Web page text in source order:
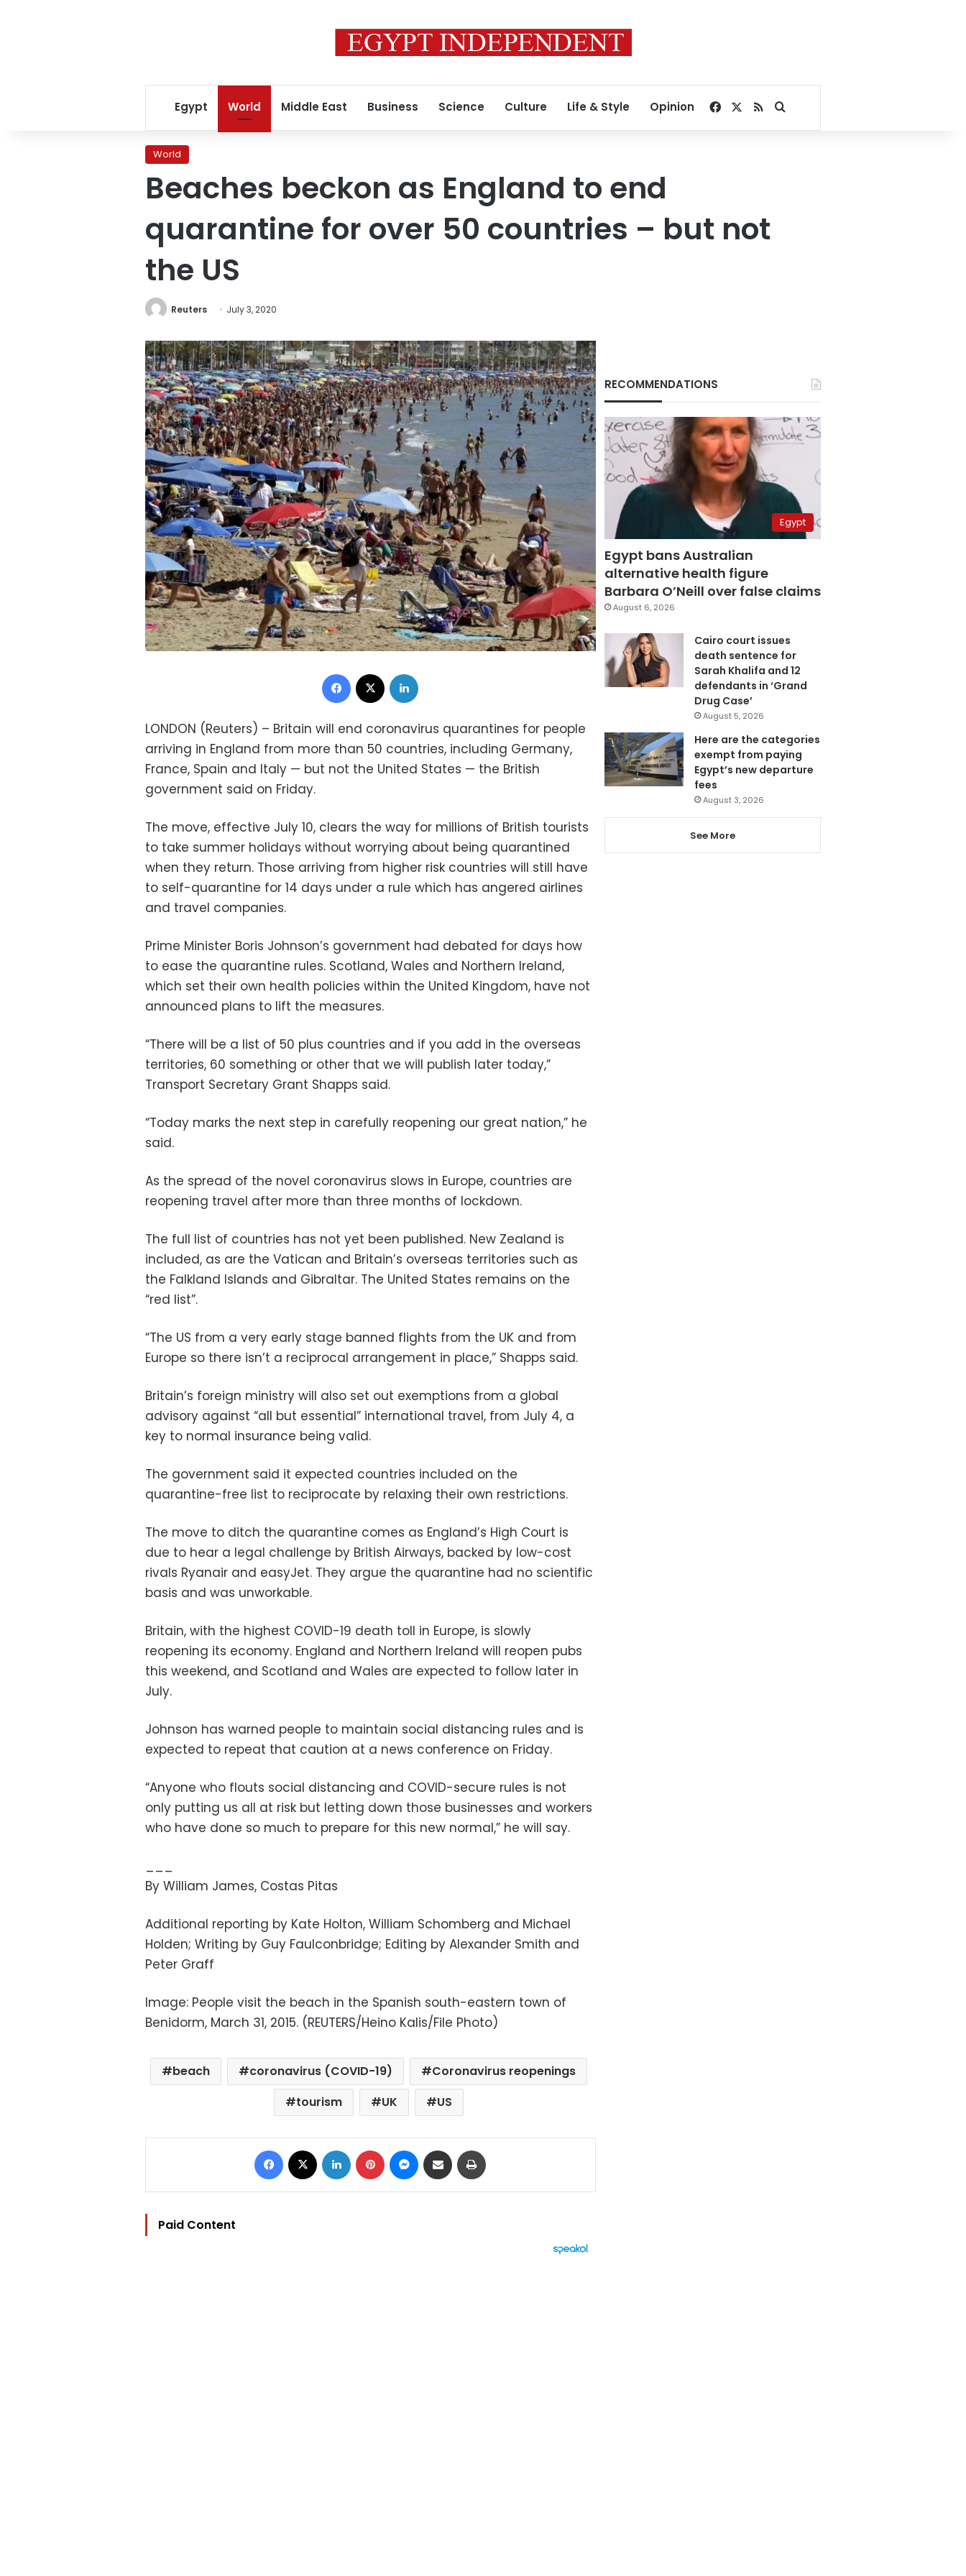
Egypt World Middle East Business Science Culture Life & Style Opinion Facebook
RSSSearch for
World
Beaches beckon as England to end
quarantine for over 50 countries – but not
the US
Reuters July 3, 2020
Facebook
LONDON (Reuters) – Britain will end coronavirus quarantines for people
arriving in England from more than 50 countries, including Germany,
France, Spain and Italy — but not the United States — the British
government said on Friday.
The move, effective July 10, clears the way for millions of British tourists
to take summer holidays without worrying about being quarantined
when they return. Those arriving from higher risk countries will still have
to self-quarantine for 14 days under a rule which has angered airlines
and travel companies.
Prime Minister Boris Johnson’s government had debated for days how
to ease the quarantine rules. Scotland, Wales and Northern Ireland,
which set their own health policies within the United Kingdom, have not
announced plans to lift the measures.
“There will be a list of 50 plus countries and if you add in the overseas
territories, 60 something or other that we will publish later today,”
Transport Secretary Grant Shapps said.
“Today marks the next step in carefully reopening our great nation,” he
said.
As the spread of the novel coronavirus slows in Europe, countries are
reopening travel after more than three months of lockdown.
The full list of countries has not yet been published. New Zealand is
included, as are the Vatican and Britain’s overseas territories such as
the Falkland Islands and Gibraltar. The United States remains on the
“red list”.
“The US from a very early stage banned flights from the UK and from
Europe so there isn’t a reciprocal arrangement in place,” Shapps said.
Britain’s foreign ministry will also set out exemptions from a global
advisory against “all but essential” international travel, from July 4, a
key to normal insurance being valid.
The government said it expected countries included on the
quarantine-free list to reciprocate by relaxing their own restrictions.
The move to ditch the quarantine comes as England’s High Court is
due to hear a legal challenge by British Airways, backed by low-cost
rivals Ryanair and easyJet. They argue the quarantine had no scientific
basis and was unworkable.
Britain, with the highest COVID-19 death toll in Europe, is slowly
reopening its economy. England and Northern Ireland will reopen pubs
this weekend, and Scotland and Wales are expected to follow later in
July.
Johnson has warned people to maintain social distancing rules and is
expected to repeat that caution at a news conference on Friday.
“Anyone who flouts social distancing and COVID-secure rules is not
only putting us all at risk but letting down those businesses and workers
who have done so much to prepare for this new normal,” he will say.
___
By William James, Costas Pitas
Additional reporting by Kate Holton, William Schomberg and Michael
Holden; Writing by Guy Faulconbridge; Editing by Alexander Smith and
Peter Graff
Image: People visit the beach in the Spanish south-eastern town of
Benidorm, March 31, 2015. (REUTERS/Heino Kalis/File Photo)
beach coronavirus (COVID-19)
Coronavirus reopenings
tourism
UK US
Facebook LinkedIn Pinterest Messenger
Share via Email
Paid Content
RECOMMENDATIONS
Egypt
Egypt bans Australian
alternative health figure
Barbara O’Neill over false claims
August 6, 2026
Cairo court issues
death sentence for
Sarah Khalifa and 12
defendants in ‘Grand
Drug Case’
August 5, 2026
Here are the categories
exempt from paying
Egypt’s new departure
fees
August 3, 2026
See More